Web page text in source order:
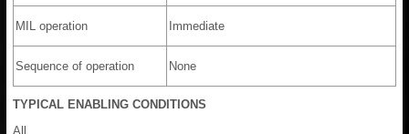
MIL operation Immediate
Sequence of operation None
TYPICAL ENABLING CONDITIONS
All